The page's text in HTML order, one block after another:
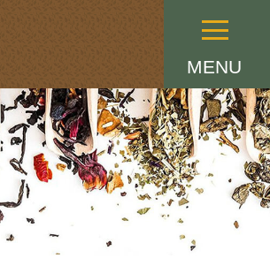
MENU
Menu